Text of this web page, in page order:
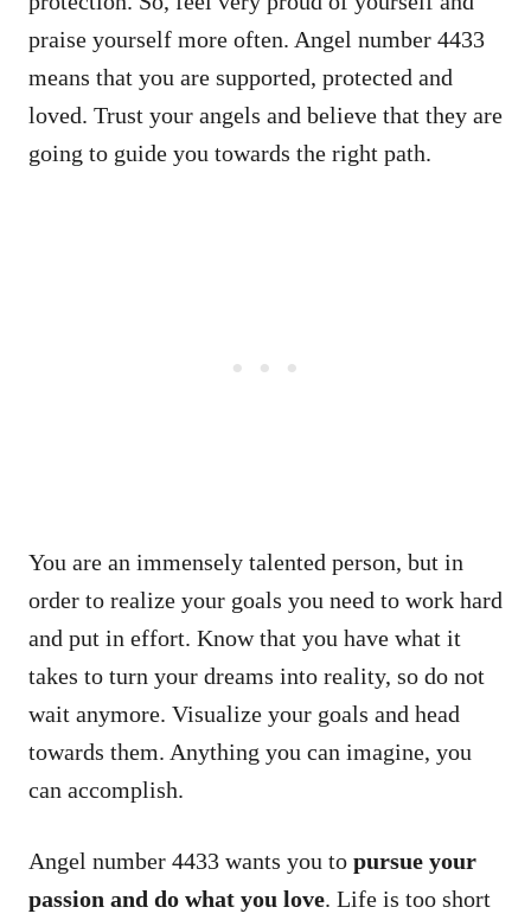
praise yourself more often. Angel number 4433
means that you are supported, protected and
loved. Trust your angels and believe that they are
going to guide you towards the right path.
You are an immensely talented person, but in
order to realize your goals you need to work hard
and put in effort. Know that you have what it
takes to turn your dreams into reality, so do not
wait anymore. Visualize your goals and head
towards them. Anything you can imagine, you
can accomplish.
Angel number 4433 wants you to pursue your
passion and do what you love. Life is too short